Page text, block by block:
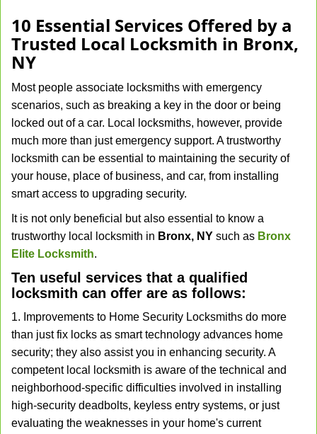
l
e
t
10 Essential Services Offered by a
Trusted Local Locksmith in Bronx,
NY
Most people associate locksmiths with emergency
scenarios, such as breaking a key in the door or being
locked out of a car. Local locksmiths, however, provide
much more than just emergency support. A trustworthy
locksmith can be essential to maintaining the security of
your house, place of business, and car, from installing
smart access to upgrading security.
It is not only beneficial but also essential to know a
trustworthy local locksmith in Bronx, NY such as Bronx
Elite Locksmith.
Ten useful services that a qualified
locksmith can offer are as follows:
1. Improvements to Home Security Locksmiths do more
than just fix locks as smart technology advances home
security; they also assist you in enhancing security. A
competent local locksmith is aware of the technical and
neighborhood-specific difficulties involved in installing
high-security deadbolts, keyless entry systems, or just
evaluating the weaknesses in your home's current